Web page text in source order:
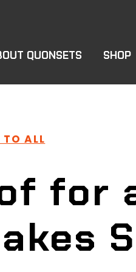
QUONSETS SHOP
ALL
for